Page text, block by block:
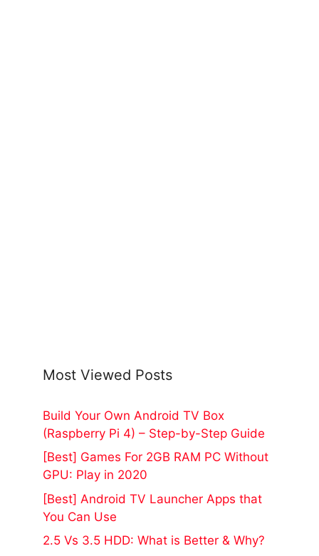
Most Viewed Posts
Build Your Own Android TV Box
(Raspberry Pi 4) – Step-by-Step Guide
[Best] Games For 2GB RAM PC Without
GPU: Play in 2020
[Best] Android TV Launcher Apps that
You Can Use
2.5 Vs 3.5 HDD: What is Better & Why?